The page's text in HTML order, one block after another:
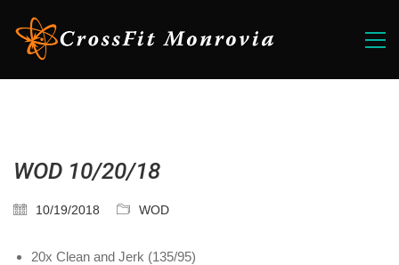
WOD 10/20/18
10/19/2018 WOD
20x Clean and Jerk (135/95)